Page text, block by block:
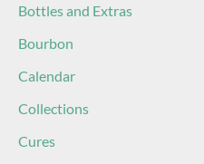
Bottles and Extras
Bourbon
Calendar
Collections
Cures